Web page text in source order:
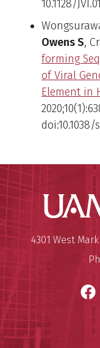
10.1128/
Owens S,
forming
of Viral
Element in
doi:10.1038/
Mailing Address:
4301 West